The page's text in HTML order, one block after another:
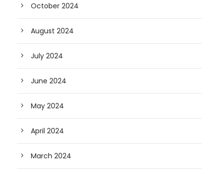
October 2024
August 2024
July 2024
June 2024
May 2024
April 2024
March 2024